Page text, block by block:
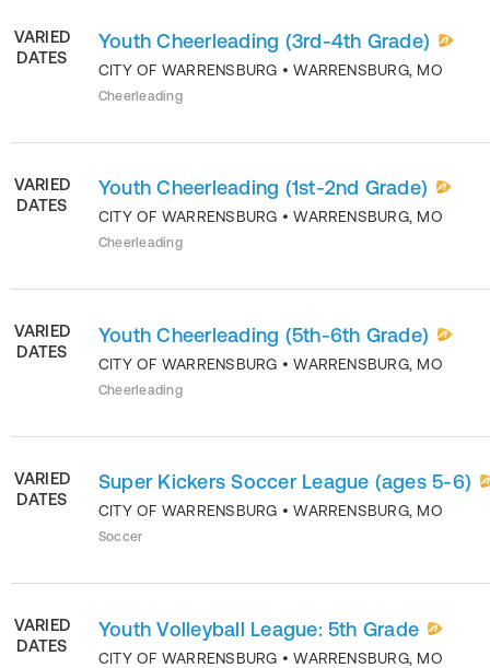
VARIED
DATES
Youth Cheerleading (3rd-4th Grade)
CITY OF WARRENSBURG •WARRENSBURG, MO
Cheerleading
VARIED
DATES
Youth Cheerleading (1st-2nd Grade)
CITY OF WARRENSBURG •WARRENSBURG, MO
Cheerleading
VARIED
DATES
Youth Cheerleading (5th-6th Grade)
CITY OF WARRENSBURG •WARRENSBURG, MO
Cheerleading
VARIED
DATES
Super Kickers Soccer League (ages 5-6)
CITY OF WARRENSBURG •WARRENSBURG, MO
Soccer
VARIED
DATES
Youth Volleyball League: 5th Grade
CITY OF WARRENSBURG •WARRENSBURG, MO